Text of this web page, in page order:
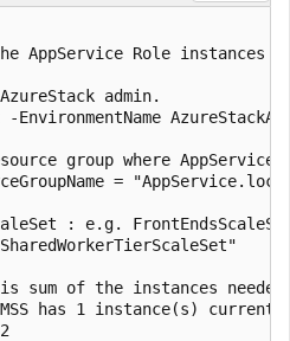
AppService Role instances
admin.
EnvironmentName
group where
=
: e.g.
sum of the instances
has 1 instance(s)
2